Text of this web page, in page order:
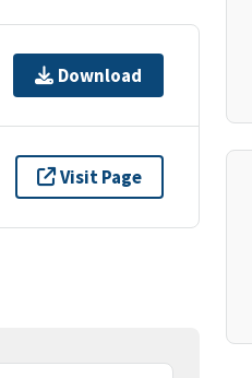
Download
Visit Page